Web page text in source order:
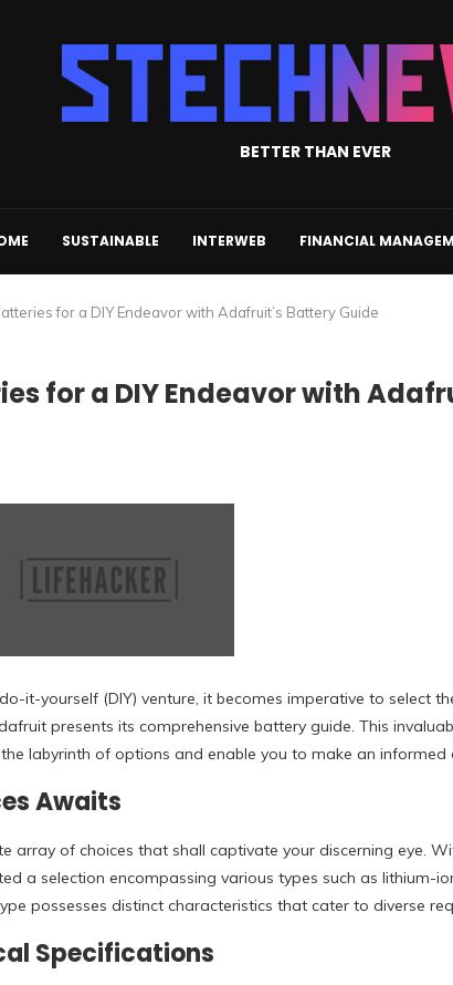
BETTER THAN EVER
SUSTAINABLE INTERWEB FINANCIAL
for a DIY Endeavor with Adafruit’s Battery Guide
for a DIY Endeavor with
it-yourself (DIY) venture, it becomes imperative to select
presents its comprehensive battery guide. This
labyrinth of options and enable you to make an informed
Awaits
array of choices that shall captivate your discerning eye.
a selection encompassing various types such as lithium-
possesses distinct characteristics that cater to diverse
Specifications